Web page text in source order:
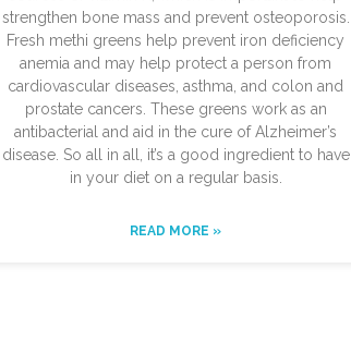
strengthen bone mass and prevent osteoporosis.
Fresh methi greens help prevent iron deficiency
anemia and may help protect a person from
cardiovascular diseases, asthma, and colon and
prostate cancers. These greens work as an
antibacterial and aid in the cure of Alzheimer’s
disease. So all in all, it’s a good ingredient to have
in your diet on a regular basis.
READ MORE »